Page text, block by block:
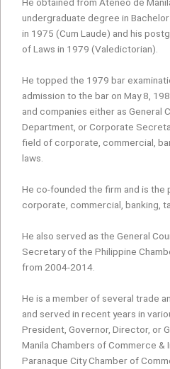
undergraduate degree in
in 1975 (Cum Laude) and his
of Laws in 1979 (Valedictorian).
He topped the 1979 bar
admission to the bar on May 8,
and companies either as General
Department, or Corporate
field of corporate, commercial,
laws.
He co-founded the firm and is the
corporate, commercial, banking,
He also served as the General
Secretary of the Philippine
from 2004-2014.
He is a member of several trade
and served in recent years in
President, Governor, Director, or
Manila Chambers of Commerce &
Paranaque City Chamber of